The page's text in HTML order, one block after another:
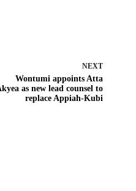
NEXT
Wontumi appoints Atta
as new lead counsel to
replace Appiah-Kubi